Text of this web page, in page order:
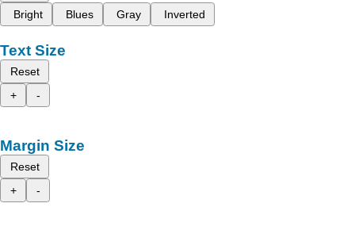
Bright
Blues Gray Inverted
Text Size
Reset
+
-
Margin Size
Reset
+
-